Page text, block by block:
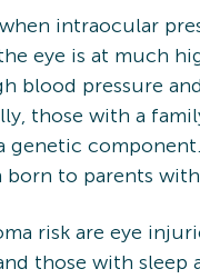
intraocular
eye is at much
blood pressure
those with a
to parents
risk are eye
those with sleep